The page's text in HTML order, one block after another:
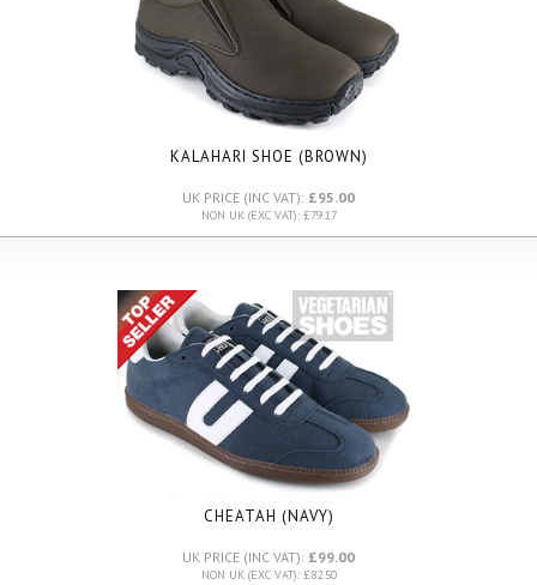
KALAHARI SHOE (BROWN)
UK PRICE (INC VAT): £95.00
NON UK (EXC VAT): £79.17
CHEATAH (NAVY)
UK PRICE (INC VAT): £99.00
NON UK (EXC VAT): £82.50